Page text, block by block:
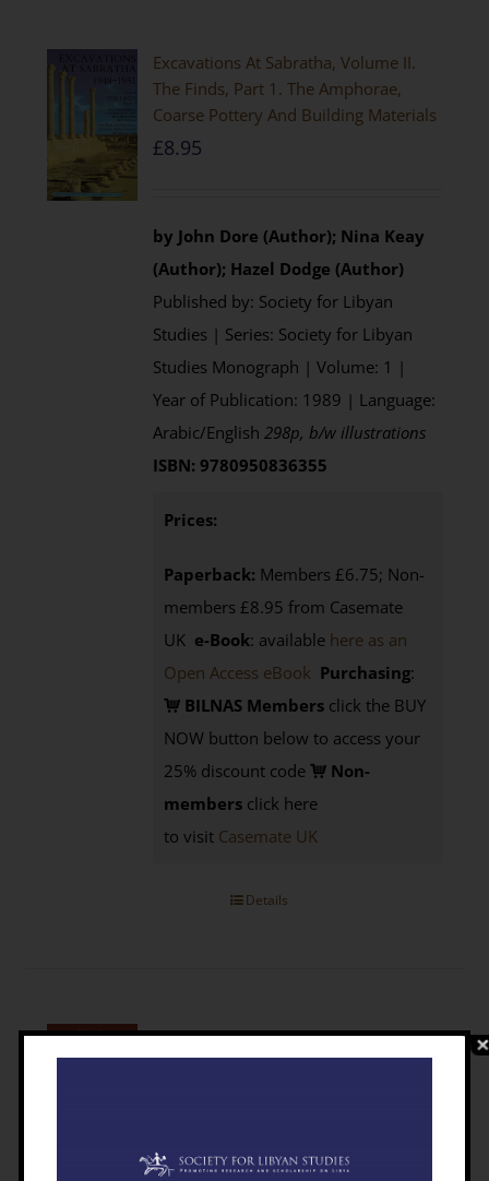
Excavations At Sabratha, Volume II.
The Finds, Part 1. The Amphorae,
Coarse Pottery And Building Materials
£8.95
by John Dore (Author); Nina Keay
(Author); Hazel Dodge (Author)
Published by: Society for Libyan
Studies | Series: Society for Libyan
Studies Monograph | Volume: 1 |
Year of Publication: 1989 | Language:
Arabic/English298p, b/w illustrations
ISBN: 9780950836355
Prices:
Paperback: Members £6.75; Non-
members £8.95 from Casemate
UK e-Book: available here as an
Open Access eBook Purchasing:
BILNAS Members click the BUY
NOW button below to access your
25% discount code
Non-
members click here
to visit Casemate UK
Details
The Libyan Desert: Natural Resources
And Cultural Heritage [PAPERBACK]